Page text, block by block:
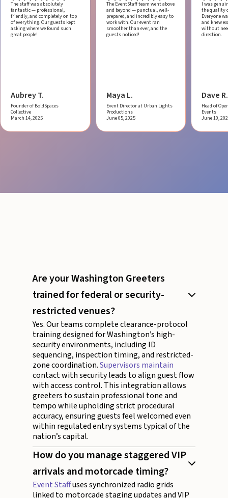
The staff was absolutely
fantastic — professional,
friendly, and completely on top
of everything. Our guests kept
asking where we found such
great people!
Aubrey T.
Founder of BoldSpaces
Collective
March 14, 2025
The EventStaff team went above
and beyond — punctual, well-
prepared, and incredibly easy to
work with.Our event ran
smoother than ever, and the
guests noticed!
Maya L.
Event Director at Urban Lights
Productions
June 05, 2025
I was
the quality
Everyone
and knew
without
direction.
Dave R.
Head of
Events
June 10,
Are your Washington Greeters
trained for federal or security-
restricted venues?
Yes. Our teams complete clearance-protocol
training designed for Washington’s high-
security environments, including ID
sequencing, inspection timing, and restricted-
zone coordination.Supervisors maintain
contact with security leads to align guest flow
with access control. This integration allows
greeters to sustain professional tone and
tempo while upholding strict procedural
accuracy, ensuring guests feel welcomed even
within regulated entry systems typical of the
nation’s capital.
How do you manage staggered VIP
arrivals and motorcade timing?
Event Staffuses synchronized radio grids
linked to motorcade staging updates and VIP